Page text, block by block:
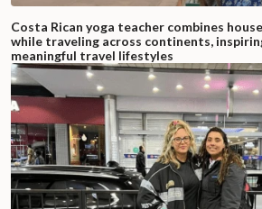
Costa Rican yoga teacher combines
while traveling across continents,
meaningful travel lifestyles